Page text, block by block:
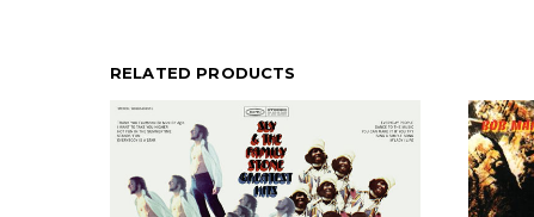
RELATED PRODUCTS